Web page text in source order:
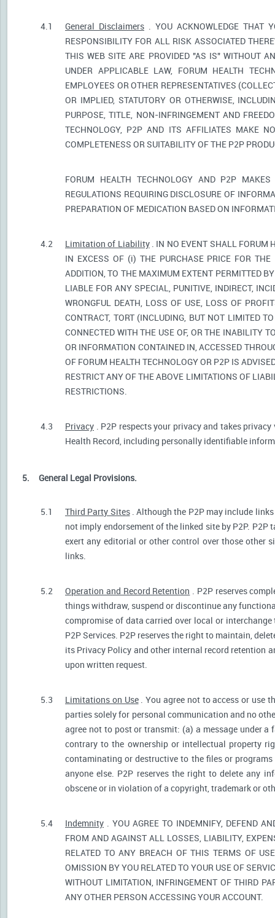
4.1 General Disclaimers . YOU ACKNOWLEDGE THAT
RESPONSIBILITY FOR ALL RISK ASSOCIATED
THIS WEB SITE ARE PROVIDED "AS IS" WITHOUT
UNDER APPLICABLE LAW, FORUM HEALTH
EMPLOYEES OR OTHER REPRESENTATIVES
OR IMPLIED, STATUTORY OR OTHERWISE,
PURPOSE, TITLE, NON-INFRINGEMENT AND
TECHNOLOGY, P2P AND ITS AFFILIATES MAKE
COMPLETENESS OR SUITABILITY OF THE P2P
FORUM HEALTH TECHNOLOGY AND P2P
REGULATIONS REQUIRING DISCLOSURE OF
PREPARATION OF MEDICATION BASED ON
4.2 Limitation of Liability. IN NO EVENT SHALL FORUM
IN EXCESS OF (i) THE PURCHASE PRICE FOR
ADDITION, TO THE MAXIMUM EXTENT PERMITTED
LIABLE FOR ANY SPECIAL, PUNITIVE, INDIRECT,
WRONGFUL DEATH, LOSS OF USE, LOSS OF
CONTRACT, TORT (INCLUDING, BUT NOT LIMITED
CONNECTED WITH THE USE OF, OR THE INABILITY
OR INFORMATION CONTAINED IN, ACCESSED
OF FORUM HEALTH TECHNOLOGY OR P2P IS
RESTRICT ANY OF THE ABOVE LIMITATIONS OF
RESTRICTIONS.
4.3 Privacy . P2P respects your privacy and takes
Health Record, including personally identifiable
5. General Legal Provisions.
5.1 Third Party Sites. Although the P2P may include
not imply endorsement of the linked site by P2P.
exert any editorial or other control over those other
links.
5.2 Operation and Record Retention . P2P reserves
things withdraw, suspend or discontinue any
compromise of data carried over local or
P2P Services. P2P reserves the right to maintain,
its Privacy Policy and other internal record retention
upon written request.
5.3 Limitations on Use. You agree not to access or use
parties solely for personal communication and no
agree not to post or transmit: (a) a message under
contrary to the ownership or intellectual property
contaminating or destructive to the files or
anyone else. P2P reserves the right to delete any
obscene or in violation of a copyright, trademark or
5.4 Indemnity . YOU AGREE TO INDEMNIFY, DEFEND
FROM AND AGAINST ALL LOSSES, LIABILITY,
RELATED TO ANY BREACH OF THIS TERMS OF
OMISSION BY YOU RELATED TO YOUR USE OF
WITHOUT LIMITATION, INFRINGEMENT OF THIRD
ANY OTHER PERSON ACCESSING YOUR ACCOUNT.